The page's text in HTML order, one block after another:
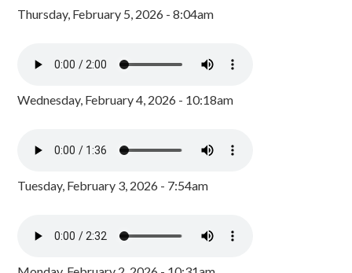
Thursday, February 5, 2026 - 8:04am
Wednesday, February 4, 2026 - 10:18am
Tuesday, February 3, 2026 - 7:54am